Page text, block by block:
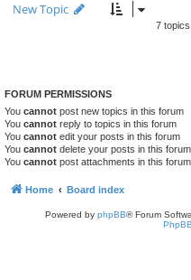
New Topic
7 topics
FORUM PERMISSIONS
You cannot post new topics in this forum
You cannot reply to topics in this forum
You cannot edit your posts in this forum
You cannot delete your posts in this forum
You cannot post attachments in this forum
Home Board index
Powered by phpBB® Forum